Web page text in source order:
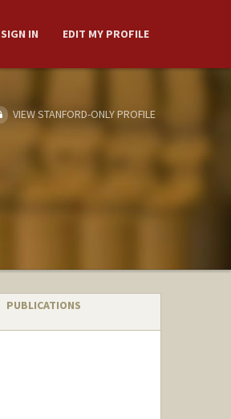
SIGN IN EDIT MY PROFILE
VIEW STANFORD-ONLY PROFILE
PUBLICATIONS